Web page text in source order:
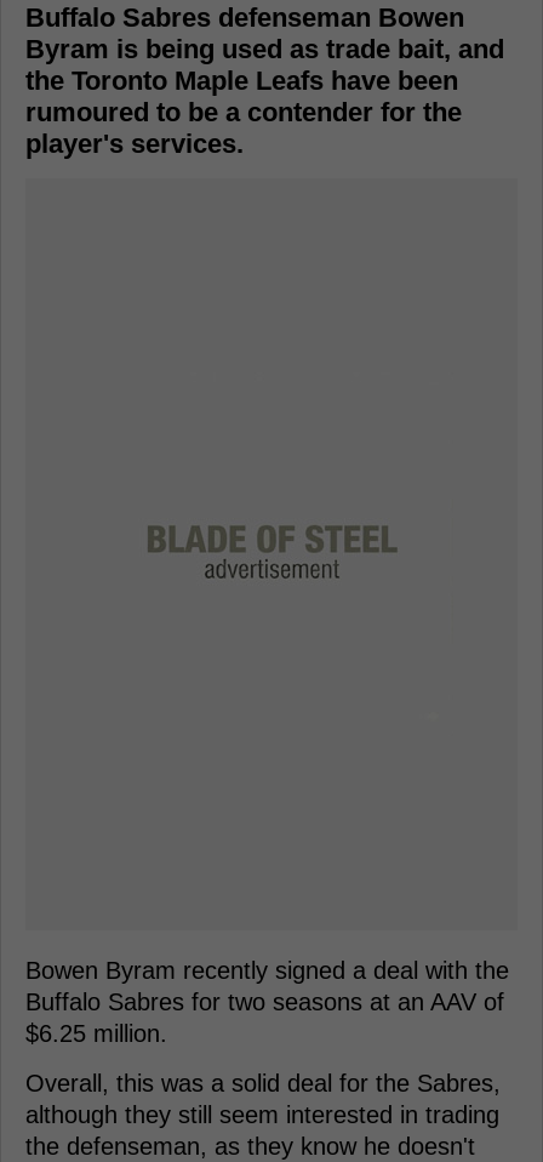
Buffalo Sabres defenseman Bowen
Byram is being used as trade bait, and
the Toronto Maple Leafs have been
rumoured to be a contender for the
player's services.
Bowen Byram recently signed a deal with the
Buffalo Sabres for two seasons at an AAV of
$6.25 million.
Overall, this was a solid deal for the Sabres,
although they still seem interested in trading
the defenseman, as they know he doesn't